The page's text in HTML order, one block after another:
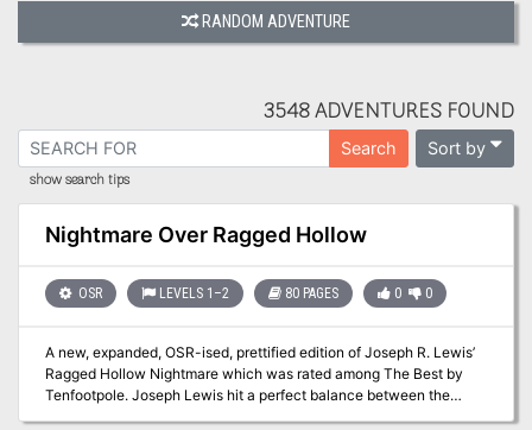
RANDOM ADVENTURE
3548 ADVENTURES FOUND
Search Sort by
show search tips
Nightmare Over Ragged Hollow
OSR LEVELS 1–2 80 PAGES 0 0
A new, expanded, OSR-ised, prettified edition of Joseph R. Lewis’
Ragged Hollow Nightmare which was rated among The Best by
Tenfootpole. Joseph Lewis hit a perfect balance between the
classics of dungeonverse fantasy and the whimsy of the folk tales